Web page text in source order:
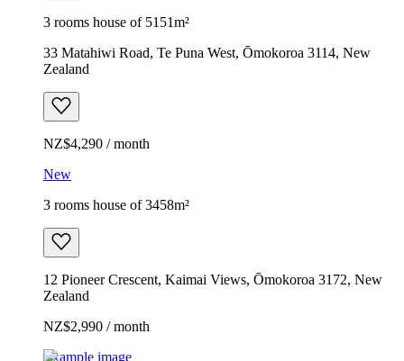
3 rooms house of 5151m²
33 Matahiwi Road, Te Puna West, Ōmokoroa 3114, New
Zealand
NZ$4,290 / month
New
3 rooms house of 3458m²
12 Pioneer Crescent, Kaimai Views, Ōmokoroa 3172, New
Zealand
NZ$2,990 / month
Example image